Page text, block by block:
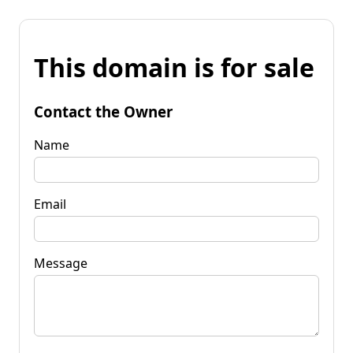
This domain is for sale
Contact the Owner
Name
Email
Message